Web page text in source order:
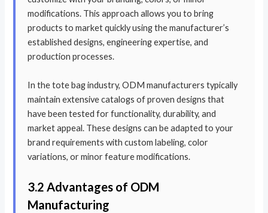
modifications. This approach allows you to bring
products to market quickly using the manufacturer’s
established designs, engineering expertise, and
production processes.
In the tote bag industry, ODM manufacturers typically
maintain extensive catalogs of proven designs that
have been tested for functionality, durability, and
market appeal. These designs can be adapted to your
brand requirements with custom labeling, color
variations, or minor feature modifications.
3.2 Advantages of ODM
Manufacturing